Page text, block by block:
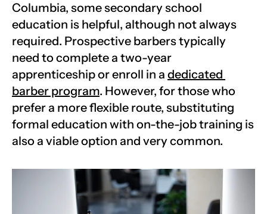
Columbia, some secondary school
education is helpful, although not always
required. Prospective barbers typically
need to complete a two-year
apprenticeship or enroll in a dedicated
barber program. However, for those who
prefer a more flexible route, substituting
formal education with on-the-job training is
also a viable option and very common.